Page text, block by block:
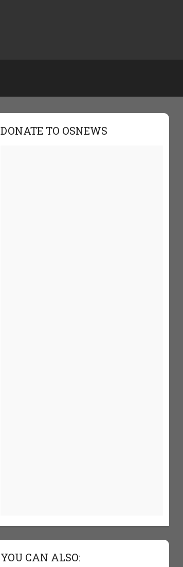
DONATE TO OSNEWS
YOU CAN ALSO: